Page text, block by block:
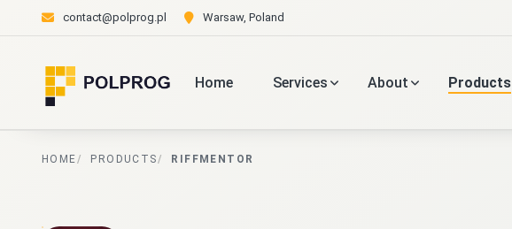
contact@polprog.pl Warsaw, Poland
Home Services About Products
HOME PRODUCTS RIFFMENTOR